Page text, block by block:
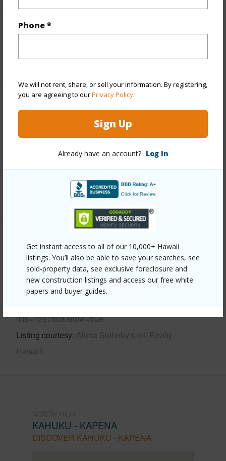
Phone *
We will not rent, share, or sell your information. By registering,
you are agreeing to ourPrivacy Policy.
Sign Up
Already have an account? Log In
Get instant access to all of our 10,000+ Hawaii
listings. You’ll also be able to save your searches, see
sold-property data, see exclusive foreclosure and
new construction listings and access our free white
papers and buyer guides.
Interior Features
+1 More (Log in to View)
Mountain,Ocean,Ocean Horizon
N
+5 More (Log in to View)
Other
Link to this page
https://www.locationshawaii.com/buy/hawaii/north-
mls=729780&allow=true
Listing courtesy Aloha Sotheby's Intl Realty -
Hawai'i
KAHUKU - KAPENA
DISCOVER KAHUKU - KAPENA